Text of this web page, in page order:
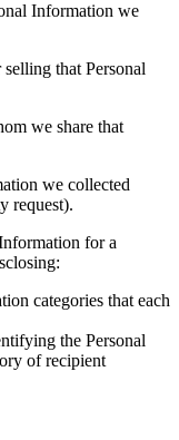
Information we
that Personal
we share that
we collected
request).
for a
categories that each
the Personal
of recipient